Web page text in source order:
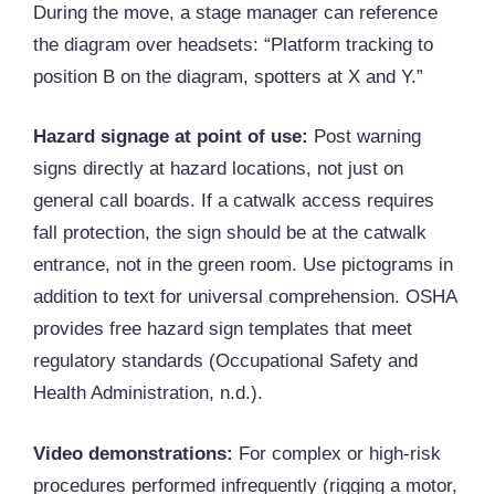
During the move, a stage manager can reference
the diagram over headsets: “Platform tracking to
position B on the diagram, spotters at X and Y.”
Hazard signage at point of use: Post warning
signs directly at hazard locations, not just on
general call boards. If a catwalk access requires
fall protection, the sign should be at the catwalk
entrance, not in the green room. Use pictograms in
addition to text for universal comprehension. OSHA
provides free hazard sign templates that meet
regulatory standards (Occupational Safety and
Health Administration, n.d.).
Video demonstrations: For complex or high-risk
procedures performed infrequently (rigging a motor,